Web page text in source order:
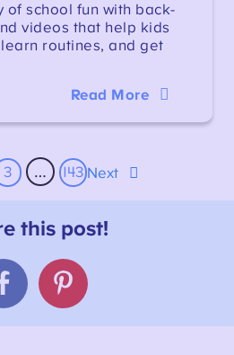
of school fun with back-
videos that help kids
routines, and get
Read More
3 … 143 Next